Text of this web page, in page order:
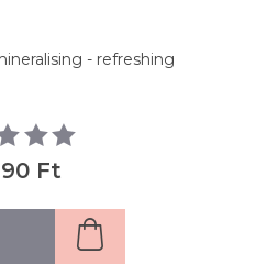
- refreshing
Ft